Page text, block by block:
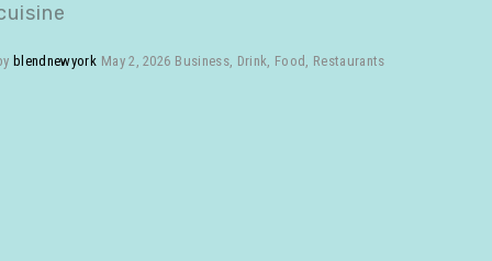
blendnewyork May 2, 2026 Business, Drink, Food , Restaurants